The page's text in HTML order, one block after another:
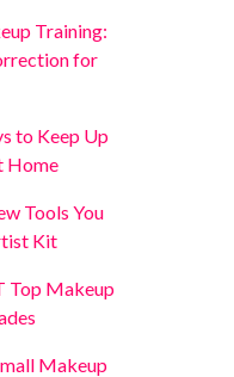
Training:
for
to Keep Up
Home
Tools You
Kit
Top Makeup
Makeup